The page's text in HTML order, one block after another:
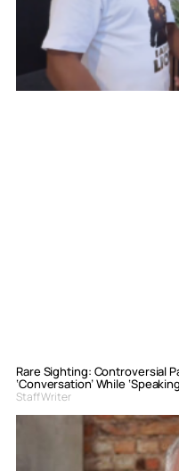
Rare Sighting: Controversial
‘Conversation’ While
Staff Writer